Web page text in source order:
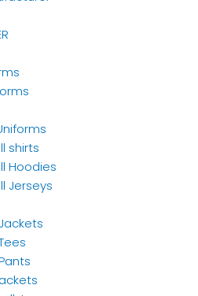
shirts
Hoodies
Jerseys